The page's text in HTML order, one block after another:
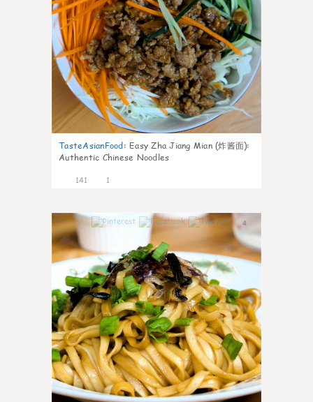
TasteAsianFood: Easy Zha Jiang Mian (炸酱面):
Authentic Chinese Noodles
141 1
4